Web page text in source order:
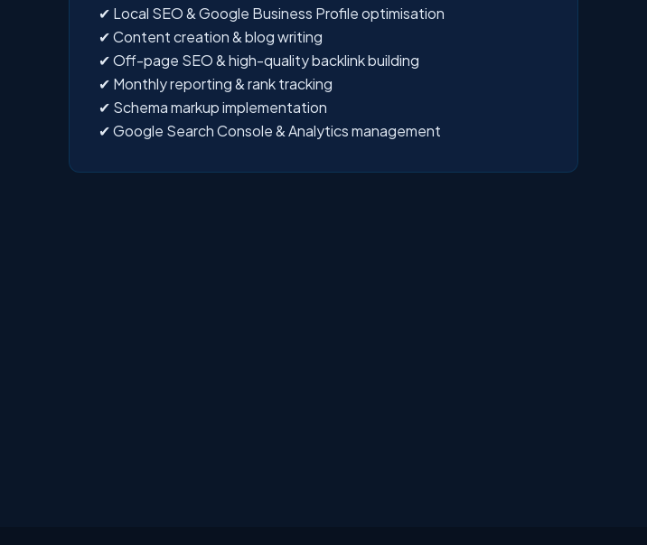
✔ Local SEO & Google Business Profile optimisation
✔ Content creation & blog writing
✔ Off-page SEO & high-quality backlink building
✔ Monthly reporting & rank tracking
✔ Schema markup implementation
✔ Google Search Console & Analytics management